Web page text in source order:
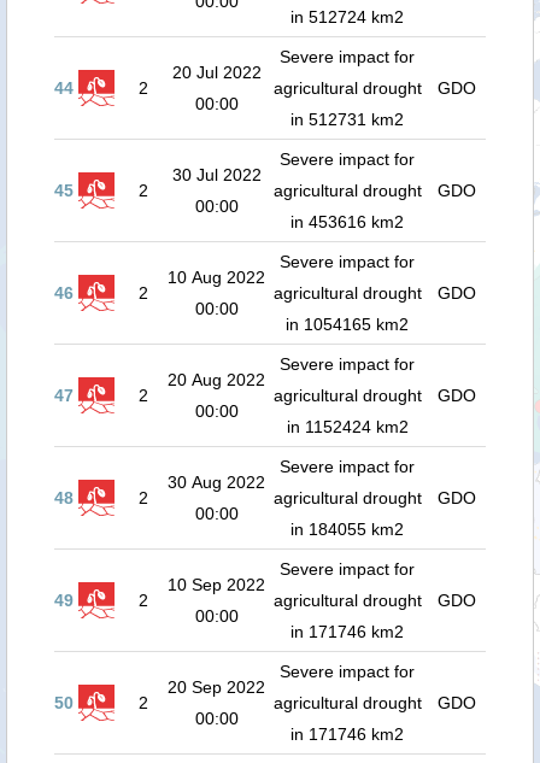
in 512724 km2
44 2
20 Jul 2022
00:00
Severe impact for
agricultural drought
in 512731 km2
GDO
45 2
30 Jul 2022
00:00
Severe impact for
agricultural drought
in 453616 km2
GDO
46 2
10 Aug 2022
00:00
Severe impact for
agricultural drought
in 1054165 km2
GDO
47 2
20 Aug 2022
00:00
Severe impact for
agricultural drought
in 1152424 km2
GDO
48 2
30 Aug 2022
00:00
Severe impact for
agricultural drought
in 184055 km2
GDO
49 2
10 Sep 2022
00:00
Severe impact for
agricultural drought
in 171746 km2
GDO
50 2
20 Sep 2022
00:00
Severe impact for
agricultural drought
in 171746 km2
GDO